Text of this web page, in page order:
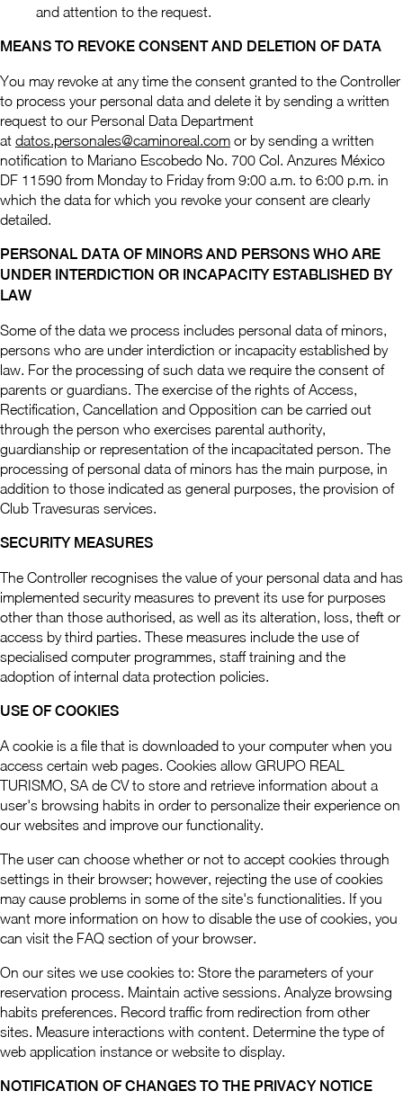
and attention to the request.
MEANS TO REVOKE CONSENT AND DELETION OF DATA
You may revoke at any time the consent granted to the Controller
to process your personal data and delete it by sending a written
request to our Personal Data Department
at datos.personales@caminoreal.com or by sending a written
notification to Mariano Escobedo No. 700 Col. Anzures México
DF 11590 from Monday to Friday from 9:00 a.m. to 6:00 p.m. in
which the data for which you revoke your consent are clearly
detailed.
PERSONAL DATA OF MINORS AND PERSONS WHO ARE
UNDER INTERDICTION OR INCAPACITY ESTABLISHED BY
LAW
Some of the data we process includes personal data of minors,
persons who are under interdiction or incapacity established by
law. For the processing of such data we require the consent of
parents or guardians. The exercise of the rights of Access,
Rectification, Cancellation and Opposition can be carried out
through the person who exercises parental authority,
guardianship or representation of the incapacitated person. The
processing of personal data of minors has the main purpose, in
addition to those indicated as general purposes, the provision of
Club Travesuras services.
SECURITY MEASURES
The Controller recognises the value of your personal data and has
implemented security measures to prevent its use for purposes
other than those authorised, as well as its alteration, loss, theft or
access by third parties. These measures include the use of
specialised computer programmes, staff training and the
adoption of internal data protection policies.
USE OF COOKIES
A cookie is a file that is downloaded to your computer when you
access certain web pages. Cookies allow GRUPO REAL
TURISMO, SA de CV to store and retrieve information about a
user's browsing habits in order to personalize their experience on
our websites and improve our functionality.
The user can choose whether or not to accept cookies through
settings in their browser; however, rejecting the use of cookies
may cause problems in some of the site's functionalities. If you
want more information on how to disable the use of cookies, you
can visit the FAQ section of your browser.
On our sites we use cookies to: Store the parameters of your
reservation process. Maintain active sessions. Analyze browsing
habits preferences. Record traffic from redirection from other
sites. Measure interactions with content. Determine the type of
web application instance or website to display.
NOTIFICATION OF CHANGES TO THE PRIVACY NOTICE